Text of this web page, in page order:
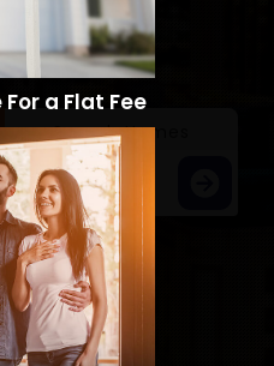
Search Homes
a Flat Fee